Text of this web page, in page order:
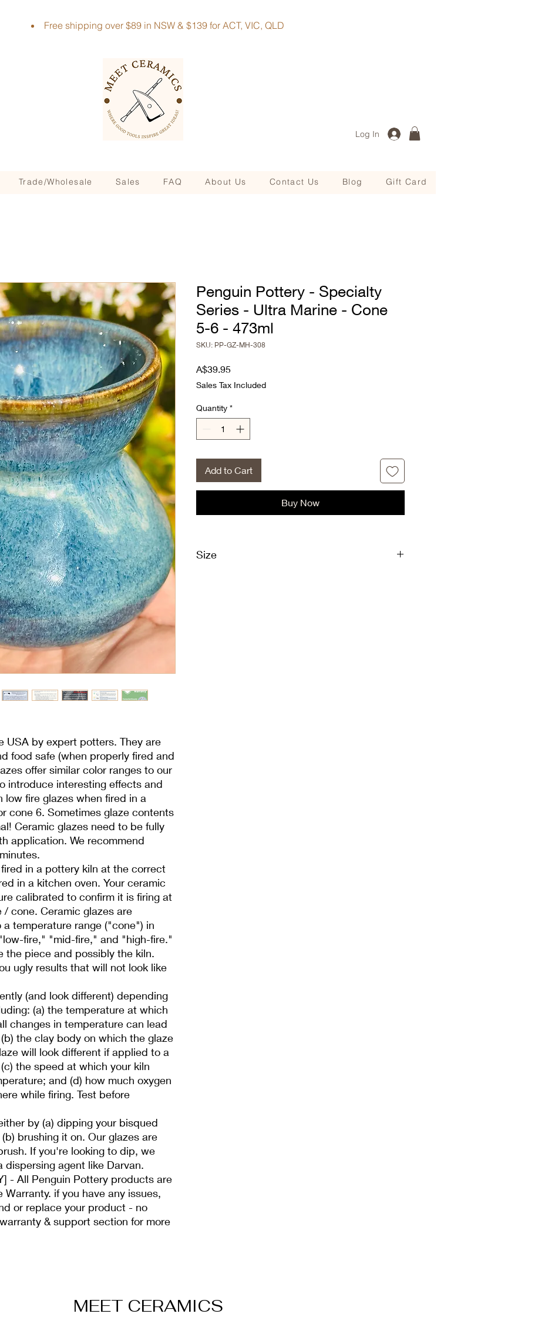
Free shipping over $89 in NSW & $139 for ACT, VIC, QLD
Log In
Trade/Wholesale Sales FAQ About Us Contact Us Blog Gift Card
USA by expert potters. They are
food safe (when properly fired and
offer similar color ranges to our
introduce interesting effects and
low fire glazes when fired in a
cone 6. Sometimes glaze contents
Ceramic glazes need to be fully
application. We recommend
in a pottery kiln at the correct
in a kitchen oven. Your ceramic
calibrated to confirm it is firing at
cone. Ceramic glazes are
temperature range ("cone") in
fire," "mid-fire," and "high-fire."
the piece and possibly the kiln.
ugly results that will not look like
(and look different) depending
(a) the temperature at which
changes in temperature can lead
the clay body on which the glaze
will look different if applied to a
the speed at which your kiln
and (d) how much oxygen
while firing. Test before
by (a) dipping your bisqued
brushing it on. Our glazes are
If you're looking to dip, we
dispersing agent like Darvan.
- All Penguin Pottery products are
if you have any issues,
or replace your product - no
& support section for more
Penguin Pottery - Specialty
Series - Ultra Marine - Cone
5-6 - 473ml
SKU: PP-GZ-MH-308
A$39.95Price
Sales Tax Included
Quantity *
Add to Cart
Buy Now
Size
MEET CERAMICS